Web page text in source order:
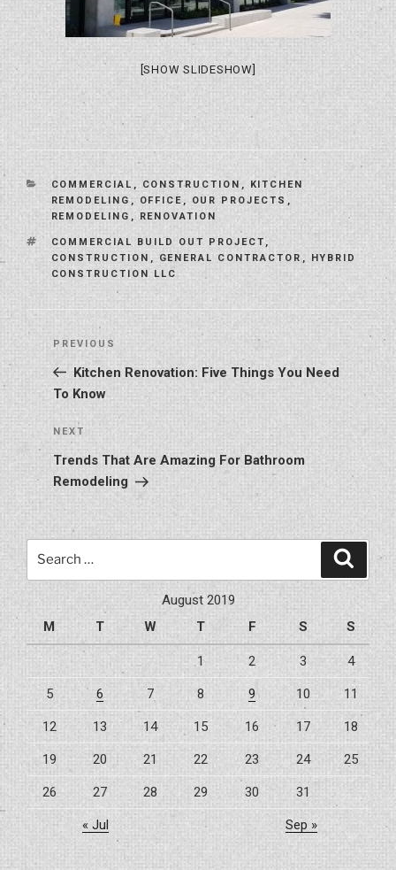
[SHOW SLIDESHOW]
CATEGORIES
COMMERCIAL CONSTRUCTION
KITCHEN
REMODELING
OFFICE OUR PROJECTS
REMODELING
RENOVATION
TAGS
COMMERCIAL BUILD OUT PROJECT
CONSTRUCTION
GENERAL CONTRACTOR
HYBRID
CONSTRUCTION LLC
navigation
Previous
Post
PREVIOUS
Kitchen Renovation: Five Things You Need
To Know
Next
Post
NEXT
Trends That Are Amazing For Bathroom
Remodeling
Search
August 2019
M
T W T F S S
1 2 3 4
5 6 7 8 9 10 11
12 13 14 15 16 17 18
19 20 21 22 23 24 25
26 27 28 29 30 31
« Jul Sep »